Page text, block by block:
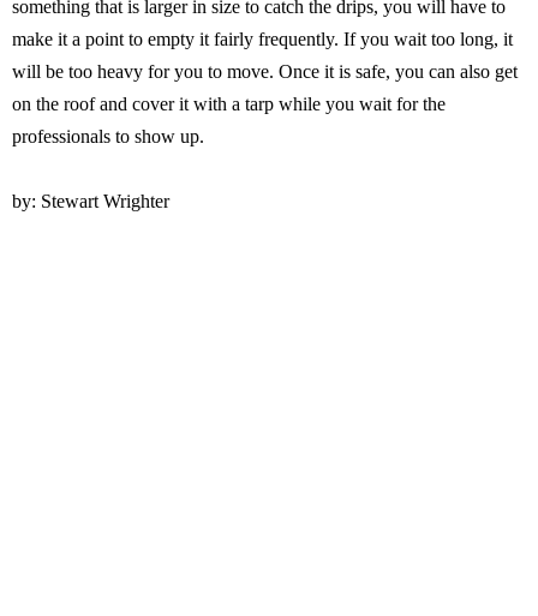
something that is larger in size to catch the drips, you will have to
make it a point to empty it fairly frequently. If you wait too long, it
will be too heavy for you to move. Once it is safe, you can also get
on the roof and cover it with a tarp while you wait for the
professionals to show up.
by: Stewart Wrighter